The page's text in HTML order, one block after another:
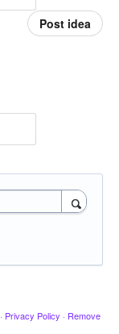
Post idea
· Privacy Policy · Remove